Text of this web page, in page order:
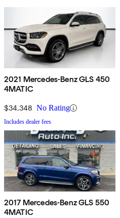
2021 Mercedes-Benz GLS 450
4MATIC
$34,348 No Rating
Includes dealer fees
2017 Mercedes-Benz GLS 550
4MATIC